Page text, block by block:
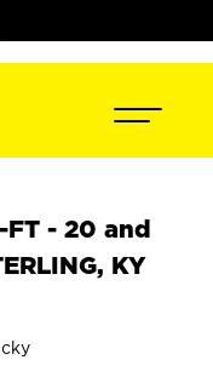
FT - 20 and
KY